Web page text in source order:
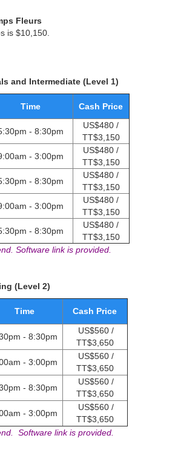
Fleurs
is $10,150.
and Intermediate (Level 1)
Time Cash Price
- 8:30pm
US$480 /
TT$3,150
- 3:00pm
US$480 /
TT$3,150
- 8:30pm
US$480 /
TT$3,150
- 3:00pm
US$480 /
TT$3,150
- 8:30pm
US$480 /
TT$3,150
Software link is provided.
(Level 2)
Time Cash Price
- 8:30pm
US$560 /
TT$3,650
- 3:00pm
US$560 /
TT$3,650
- 8:30pm
US$560 /
TT$3,650
- 3:00pm
US$560 /
TT$3,650
Software link is provided.